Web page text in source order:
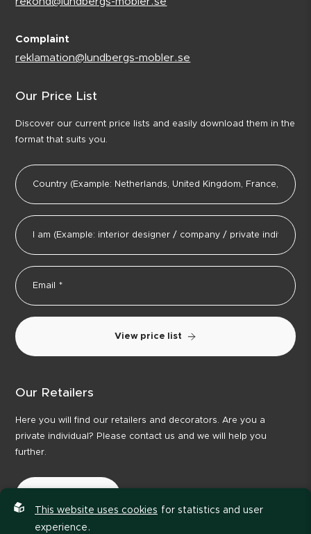
Complaint
reklamation@lundbergs-mobler.se
Our Price List
Discover our current price lists and easily download them in the
format that suits you.
View price list
Our Retailers
Here you will find our retailers and decorators. Are you a
private individual? Please contact us and we will help you
further.
This website uses cookies for statistics and user
experience.